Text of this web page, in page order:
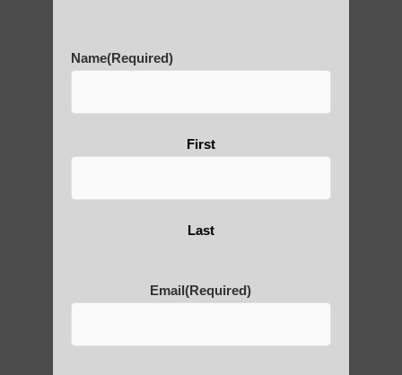
Name(Required)
First
Last
Email(Required)